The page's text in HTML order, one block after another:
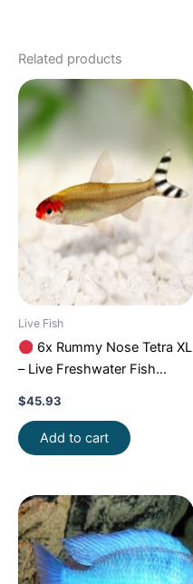
Related products
Live Fish
6x Rummy Nose Tetra XL
– Live Freshwater Fish
$45.93
Add to cart